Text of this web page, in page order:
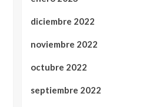
diciembre 2022
noviembre 2022
octubre 2022
septiembre 2022